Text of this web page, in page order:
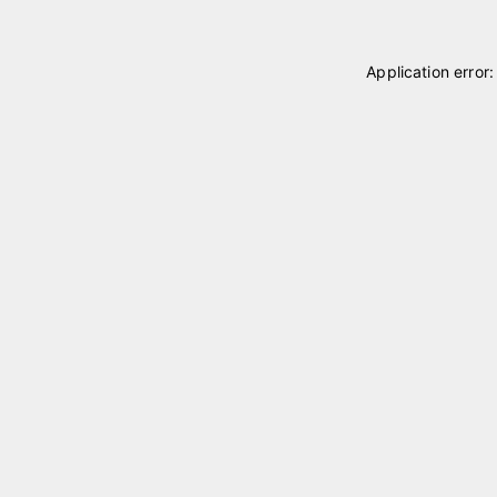
Application